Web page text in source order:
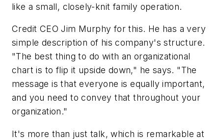
like a small, closely-knit family operation.
Credit CEO Jim Murphy for this. He has a very
simple description of his company's structure.
"The best thing to do with an organizational
chart is to flip it upside down," he says. "The
message is that everyone is equally important,
and you need to convey that throughout your
organization."
It's more than just talk, which is remarkable at